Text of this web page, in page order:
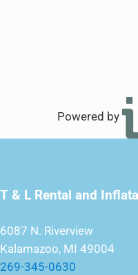
Powered by
T & L Rental and
6087 N. Riverview
Kalamazoo, MI 49004
269-345-0630